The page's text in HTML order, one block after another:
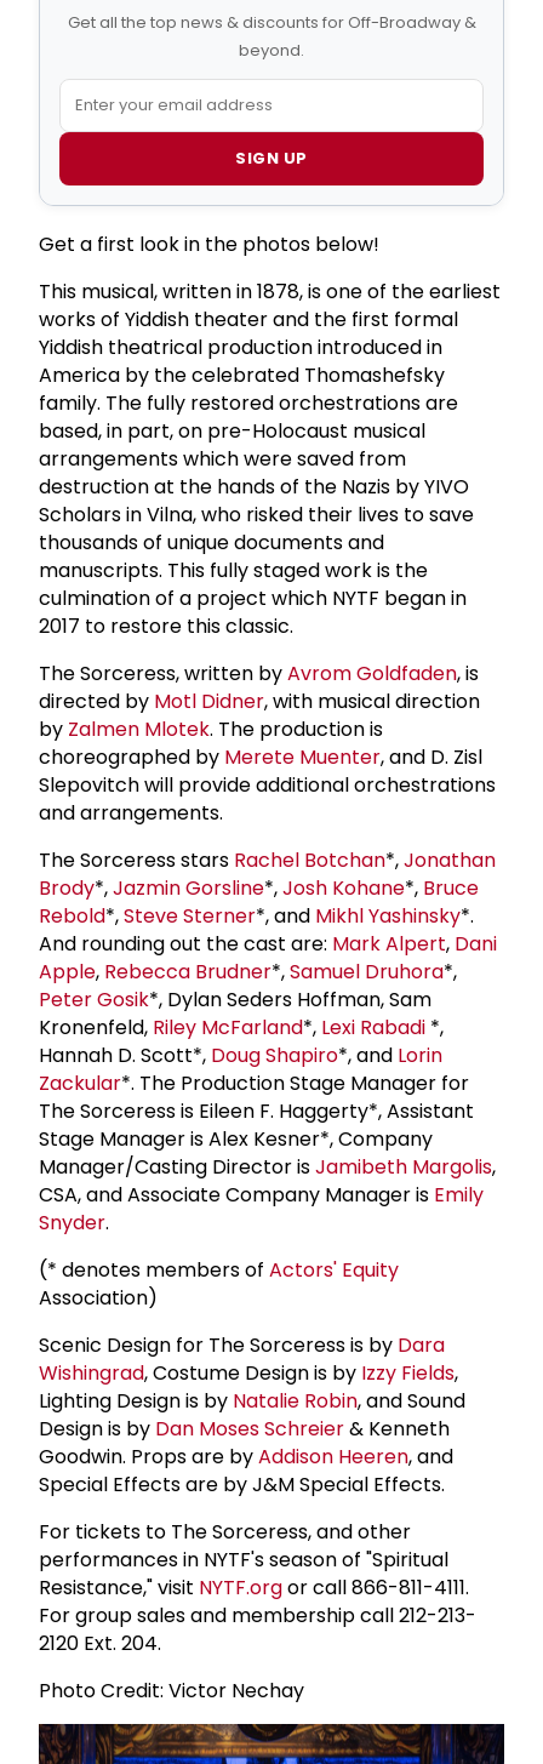
Get all the top news & discounts for Off-Broadway &
beyond.
SIGN UP
Get a first look in the photos below!
This musical, written in 1878, is one of the earliest
works of Yiddish theater and the first formal
Yiddish theatrical production introduced in
America by the celebrated Thomashefsky
family. The fully restored orchestrations are
based, in part, on pre-Holocaust musical
arrangements which were saved from
destruction at the hands of the Nazis by YIVO
Scholars in Vilna, who risked their lives to save
thousands of unique documents and
manuscripts. This fully staged work is the
culmination of a project which NYTF began in
2017 to restore this classic.
The Sorceress, written byAvrom Goldfaden, is
directed by Motl Didner, with musical direction
by Zalmen Mlotek. The production is
choreographed by Merete Muenter, and D. Zisl
Slepovitch will provide additional orchestrations
and arrangements.
The Sorceress stars Rachel Botchan*,Jonathan
Brody*,Jazmin Gorsline*,Josh Kohane*, Bruce
Rebold*,Steve Sterner*, and Mikhl Yashinsky*.
And rounding out the cast are: Mark Alpert, Dani
Apple, Rebecca Brudner*,Samuel Druhora*,
Peter Gosik*, Dylan Seders Hoffman, Sam
Kronenfeld, Riley McFarland*, Lexi Rabadi *,
Hannah D. Scott*, Doug Shapiro*, and Lorin
Zackular*. The Production Stage Manager for
The Sorceress is Eileen F. Haggerty*, Assistant
Stage Manager is Alex Kesner*, Company
Manager/Casting Director isJamibeth Margolis,
CSA, and Associate Company Manager is Emily
Snyder.
(* denotes members of Actors' Equity
Association)
Scenic Design for The Sorceress is by Dara
Wishingrad, Costume Design is by Izzy Fields,
Lighting Design is by Natalie Robin, and Sound
Design is by Dan Moses Schreier& Kenneth
Goodwin. Props are byAddison Heeren, and
Special Effects are by J&M Special Effects.
For tickets to The Sorceress, and other
performances in NYTF's season of "Spiritual
Resistance," visit NYTF.orgor call 866-811-4111.
For group sales and membership call 212-213-
2120 Ext. 204.
Photo Credit: Victor Nechay